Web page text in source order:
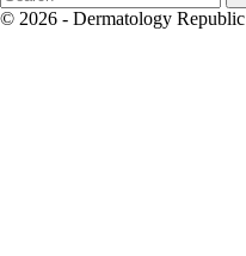
© 2026 - Dermatology Republic